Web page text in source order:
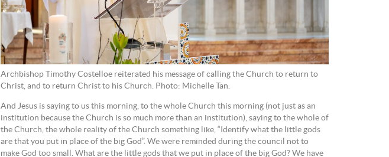
Archbishop Timothy Costelloe reiterated his message of calling the Church to return to
Christ, and to return Christ to his Church. Photo: Michelle Tan.
And Jesus is saying to us this morning, to the whole Church this morning (not just as an
institution because the Church is so much more than an institution), saying to the whole of
the Church, the whole reality of the Church something like, “Identify what the little gods
are that you put in place of the big God”. We were reminded during the council not to
make God too small. What are the little gods that we put in place of the big God? We have